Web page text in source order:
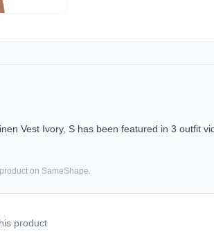
Vest Ivory, S has been featured in 3 outfit
on SameShape.
product